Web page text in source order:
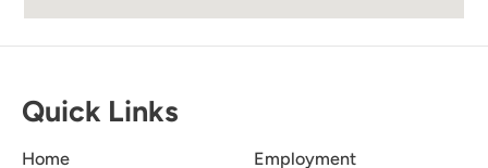
Newman-Dailey.
The properties are always clean and great prices
Quick Links
Home Employment